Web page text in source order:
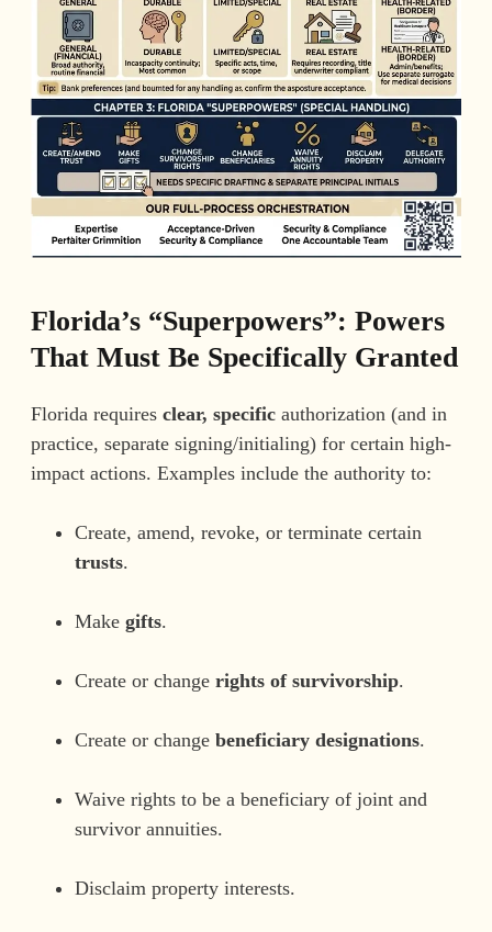
Florida’s “Superpowers”: Powers
That Must Be Specifically Granted
Florida requires clear, specific authorization (and in
practice, separate signing/initialing) for certain high-
impact actions. Examples include the authority to:
Create, amend, revoke, or terminate certain
trusts.
Make gifts.
Create or change rights of survivorship.
Create or change beneficiary designations.
Waive rights to be a beneficiary of joint and
survivor annuities.
Disclaim property interests.